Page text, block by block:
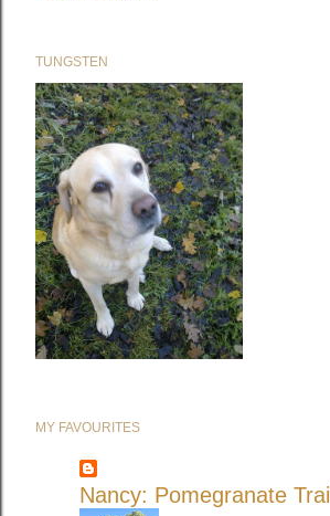
TUNGSTEN
MY FAVOURITES
Nancy: Pomegranate Trail